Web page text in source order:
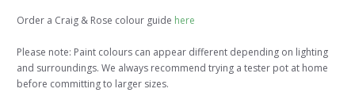
Order a Craig & Rose colour guide here
Please note: Paint colours can appear different depending on lighting
and surroundings. We always recommend trying a tester pot at home
before committing to larger sizes.